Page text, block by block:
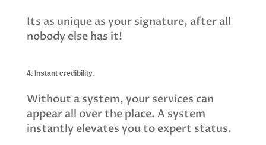
Its as unique as your signature, after all 
nobody else has it!
4. Instant credibility.
Without a system, your services can
appear all over the place. A system
instantly elevates you to expert status.